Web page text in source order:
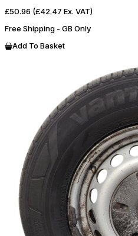
£50.96 (£42.47 Ex. VAT)
Free Shipping - GB Only
Add To Basket